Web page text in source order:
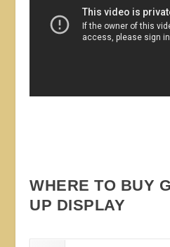
WHERE TO BUY
UP DISPLAY